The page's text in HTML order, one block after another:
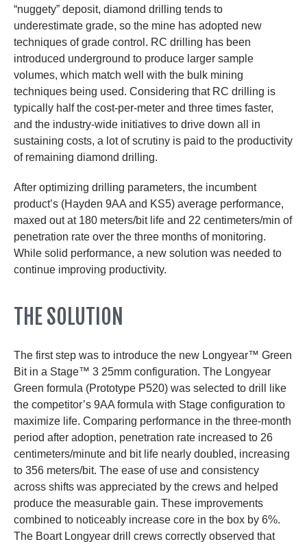
“nuggety” deposit, diamond drilling tends to
underestimate grade, so the mine has adopted new
techniques of grade control. RC drilling has been
introduced underground to produce larger sample
volumes, which match well with the bulk mining
techniques being used. Considering that RC drilling is
typically half the cost-per-meter and three times faster,
and the industry-wide initiatives to drive down all in
sustaining costs, a lot of scrutiny is paid to the productivity
of remaining diamond drilling.
After optimizing drilling parameters, the incumbent
product’s (Hayden 9AA and KS5) average performance,
maxed out at 180 meters/bit life and 22 centimeters/min of
penetration rate over the three months of monitoring.
While solid performance, a new solution was needed to
continue improving productivity.
THE SOLUTION
The first step was to introduce the new Longyear™ Green
Bit in a Stage™ 3 25mm configuration. The Longyear
Green formula (Prototype P520) was selected to drill like
the competitor’s 9AA formula with Stage configuration to
maximize life. Comparing performance in the three-month
period after adoption, penetration rate increased to 26
centimeters/minute and bit life nearly doubled, increasing
to 356 meters/bit. The ease of use and consistency
across shifts was appreciated by the crews and helped
produce the measurable gain. These improvements
combined to noticeably increase core in the box by 6%.
The Boart Longyear drill crews correctly observed that